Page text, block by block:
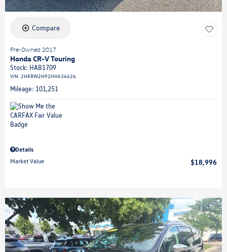
Compare
Pre-Owned 2017
Honda CR-V Touring
Stock: HAB1709
VIN: 2HKRW2H92HH634624
Mileage: 101,251
Details
Market Value
$18,996